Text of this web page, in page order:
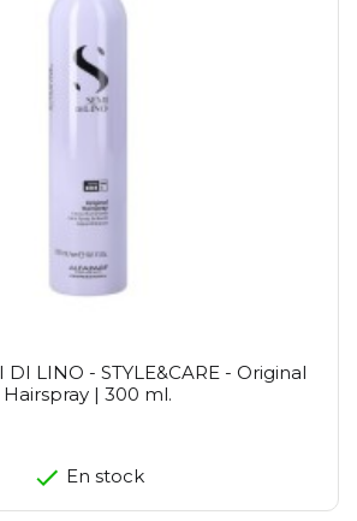
LINO - STYLE&CARE - Original
Hairspray | 300 ml.
En stock